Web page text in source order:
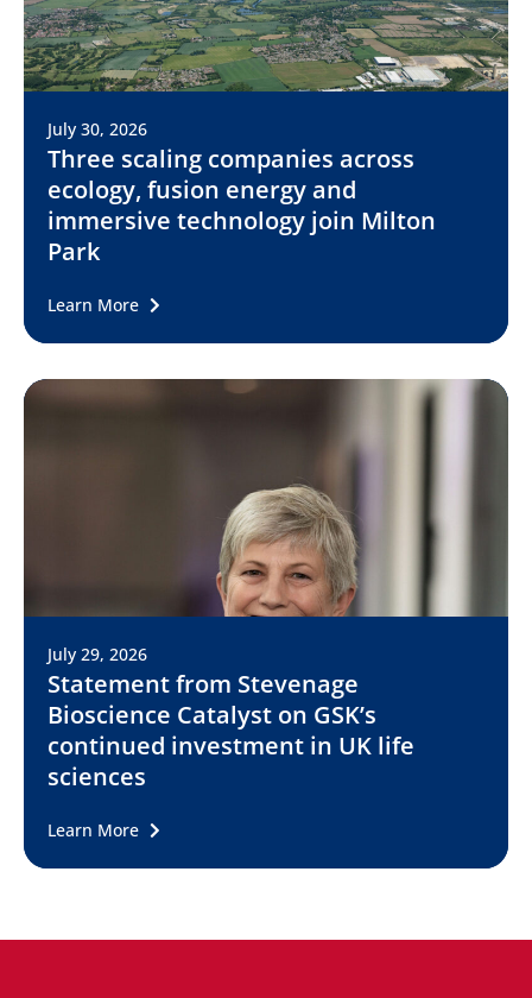
July 30, 2026
Three scaling companies across
ecology, fusion energy and
immersive technology join Milton
Park
Learn More
July 29, 2026
Statement from Stevenage
Bioscience Catalyst on GSK’s
continued investment in UK life
sciences
Learn More